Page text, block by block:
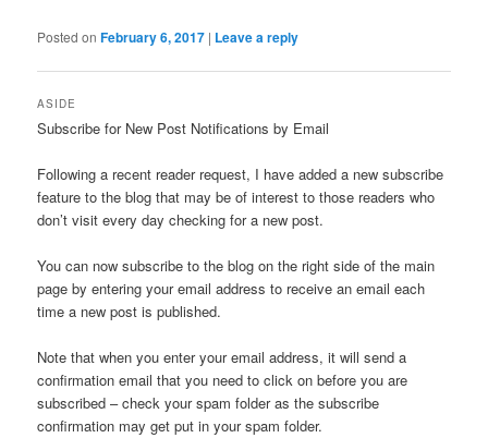
Posted onFebruary 6, 2017 | Leave a reply
ASIDE
Subscribe for New Post Notifications by Email
Following a recent reader request, I have added a new subscribe
feature to the blog that may be of interest to those readers who
don’t visit every day checking for a new post.
You can now subscribe to the blog on the right side of the main
page by entering your email address to receive an email each
time a new post is published.
Note that when you enter your email address, it will send a
confirmation email that you need to click on before you are
subscribed – check your spam folder as the subscribe
confirmation may get put in your spam folder.